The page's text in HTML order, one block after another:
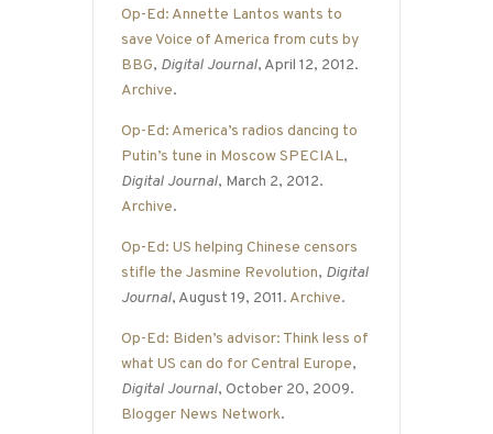
Op-Ed: Annette Lantos wants to
save Voice of America from cuts by
BBG, Digital Journal, April 12, 2012.
Archive.
Op-Ed: America’s radios dancing to
Putin’s tune in Moscow SPECIAL,
Digital Journal, March 2, 2012.
Archive.
Op-Ed: US helping Chinese censors
stifle the Jasmine Revolution, Digital
Journal, August 19, 2011. Archive.
Op-Ed: Biden’s advisor: Think less of
what US can do for Central Europe,
Digital Journal, October 20, 2009.
Blogger News Network.